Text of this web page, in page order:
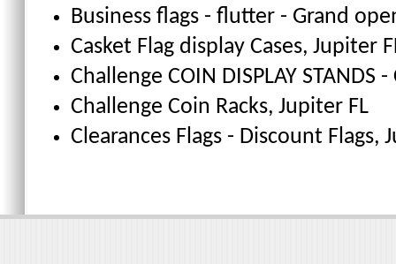
Business flags - flutter - Grand
Casket Flag display Cases, Jupiter
Challenge COIN DISPLAY STANDS
Challenge Coin Racks, Jupiter FL
Clearances Flags - Discount Flags,